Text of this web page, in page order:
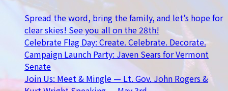
Spread the word, bring the family, and let’s hope for
clear skies! See you all on the 28th!
Celebrate Flag Day: Create. Celebrate. Decorate.
Campaign Launch Party: Javen Sears for Vermont
Senate
Join Us: Meet & Mingle — Lt. Gov. John Rogers &